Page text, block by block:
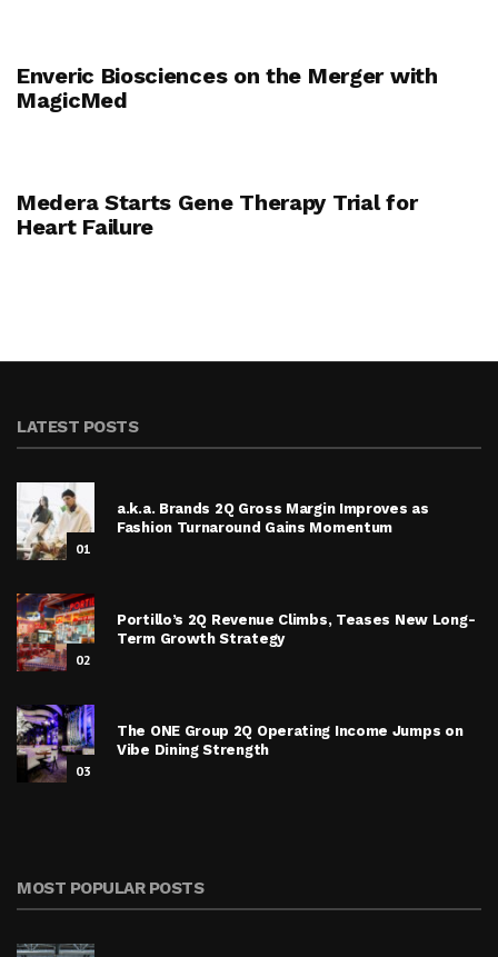
Enveric Biosciences on the Merger with
MagicMed
Medera Starts Gene Therapy Trial for
Heart Failure
LATEST POSTS
01
a.k.a. Brands 2Q Gross Margin Improves as
Fashion Turnaround Gains Momentum
02
Portillo’s 2Q Revenue Climbs, Teases New Long-
Term Growth Strategy
03
The ONE Group 2Q Operating Income Jumps on
Vibe Dining Strength
MOST POPULAR POSTS